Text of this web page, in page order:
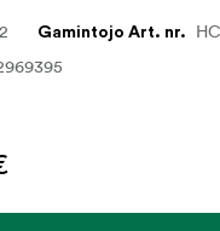
Gamintojo Art. nr.